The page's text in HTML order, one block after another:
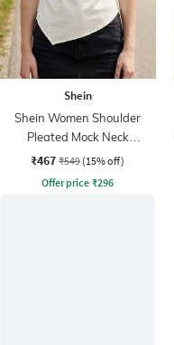
Shein
Shein Women Shoulder
Pleated Mock Neck
Sleeveless Top
₹467 ₹549 (15% off)
Offer price ₹296